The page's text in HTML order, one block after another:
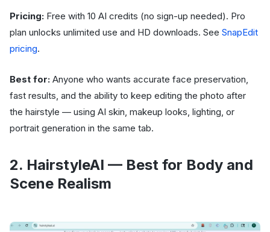
Pricing: Free with 10 AI credits (no sign-up needed). Pro
plan unlocks unlimited use and HD downloads. See SnapEdit
pricing.
Best for: Anyone who wants accurate face preservation,
fast results, and the ability to keep editing the photo after
the hairstyle — using AI skin, makeup looks, lighting, or
portrait generation in the same tab.
2. HairstyleAI — Best for Body and
Scene Realism